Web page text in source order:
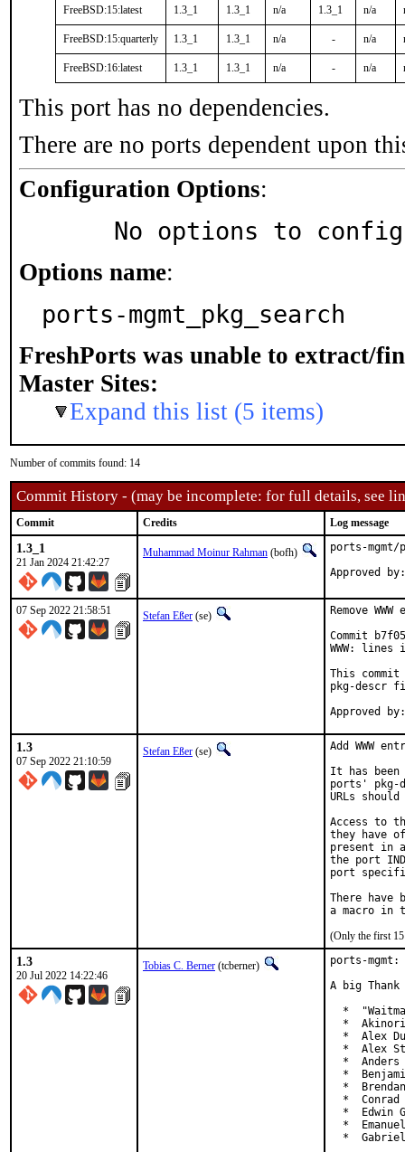
FreeBSD:15:latest 1.3_1 1.3_1 n/a 1.3_1 n/a
FreeBSD:15:quarterly 1.3_1 1.3_1 n/a - n/a
FreeBSD:16:latest 1.3_1 1.3_1 n/a - n/a
This port has no dependencies.
There are no ports dependent upon
Configuration Options:
No options to
Options name:
ports-mgmt_pkg_search
FreshPorts was unable to extract/
Master Sites:
Expand this list (5 items)
Number of commits found: 14
Commit History - (may be incomplete: for full details, see
Commit Credits Log message
1.3_1
21 Jan 2024 21:42:27
Muhammad Moinur Rahman (bofh)
ports-mgmt/
Approved
07 Sep 2022 21:58:51 Stefan Eßer (se)
Remove
Commit
WWW:
This commit
pkg-descr
1.3
07 Sep 2022 21:10:59
Stefan Eßer (se)
Add WWW
It has been
ports' pkg-
URLs
Access to
they have
present in
the port
port
There have
(Only the first 15
1.3
20 Jul 2022 14:22:46
Tobias C. Berner (tcberner)
ports-
A big
*
*
*  Alex
*  Alex
*  Anders
*
*
*  Conrad
*  Edwin
*
*